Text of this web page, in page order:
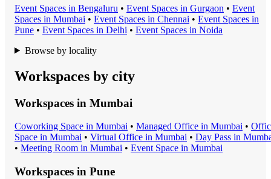
Event Spaces in Bengaluru • Event Spaces in Gurgaon • Event
Spaces in Mumbai • Event Spaces in Chennai • Event Spaces in
Pune • Event Spaces in Delhi • Event Spaces in Noida
Browse by locality
Workspaces by city
Workspaces in Mumbai
Coworking Space in Mumbai • Managed Office in Mumbai •
Space in Mumbai • Virtual Office in Mumbai • Day Pass in
• Meeting Room in Mumbai • Event Space in Mumbai
Workspaces in Pune